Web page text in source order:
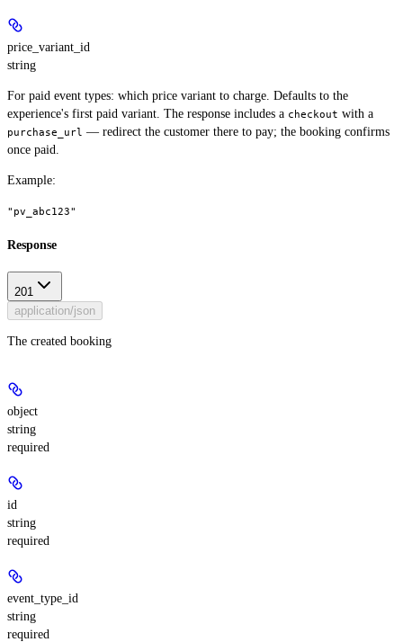
price_variant_id
string
For paid event types: which price variant to charge. Defaults to the
experience's first paid variant. The response includes a checkout with a
purchase_url — redirect the customer there to pay; the booking confirms
once paid.
Example:
"pv_abc123"
Response
201
application/json
The created booking
object
string
required
id
string
required
event_type_id
string
required